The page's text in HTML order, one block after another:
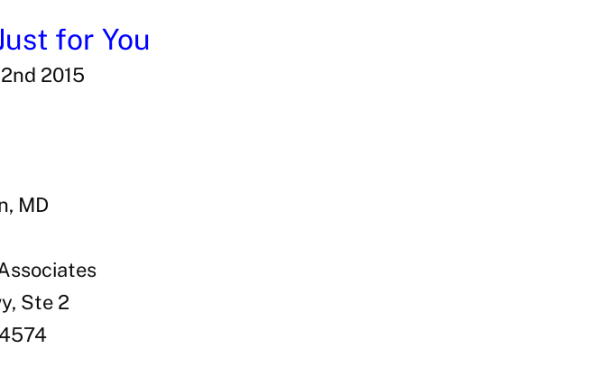
for You
2015
MD
Ste 2